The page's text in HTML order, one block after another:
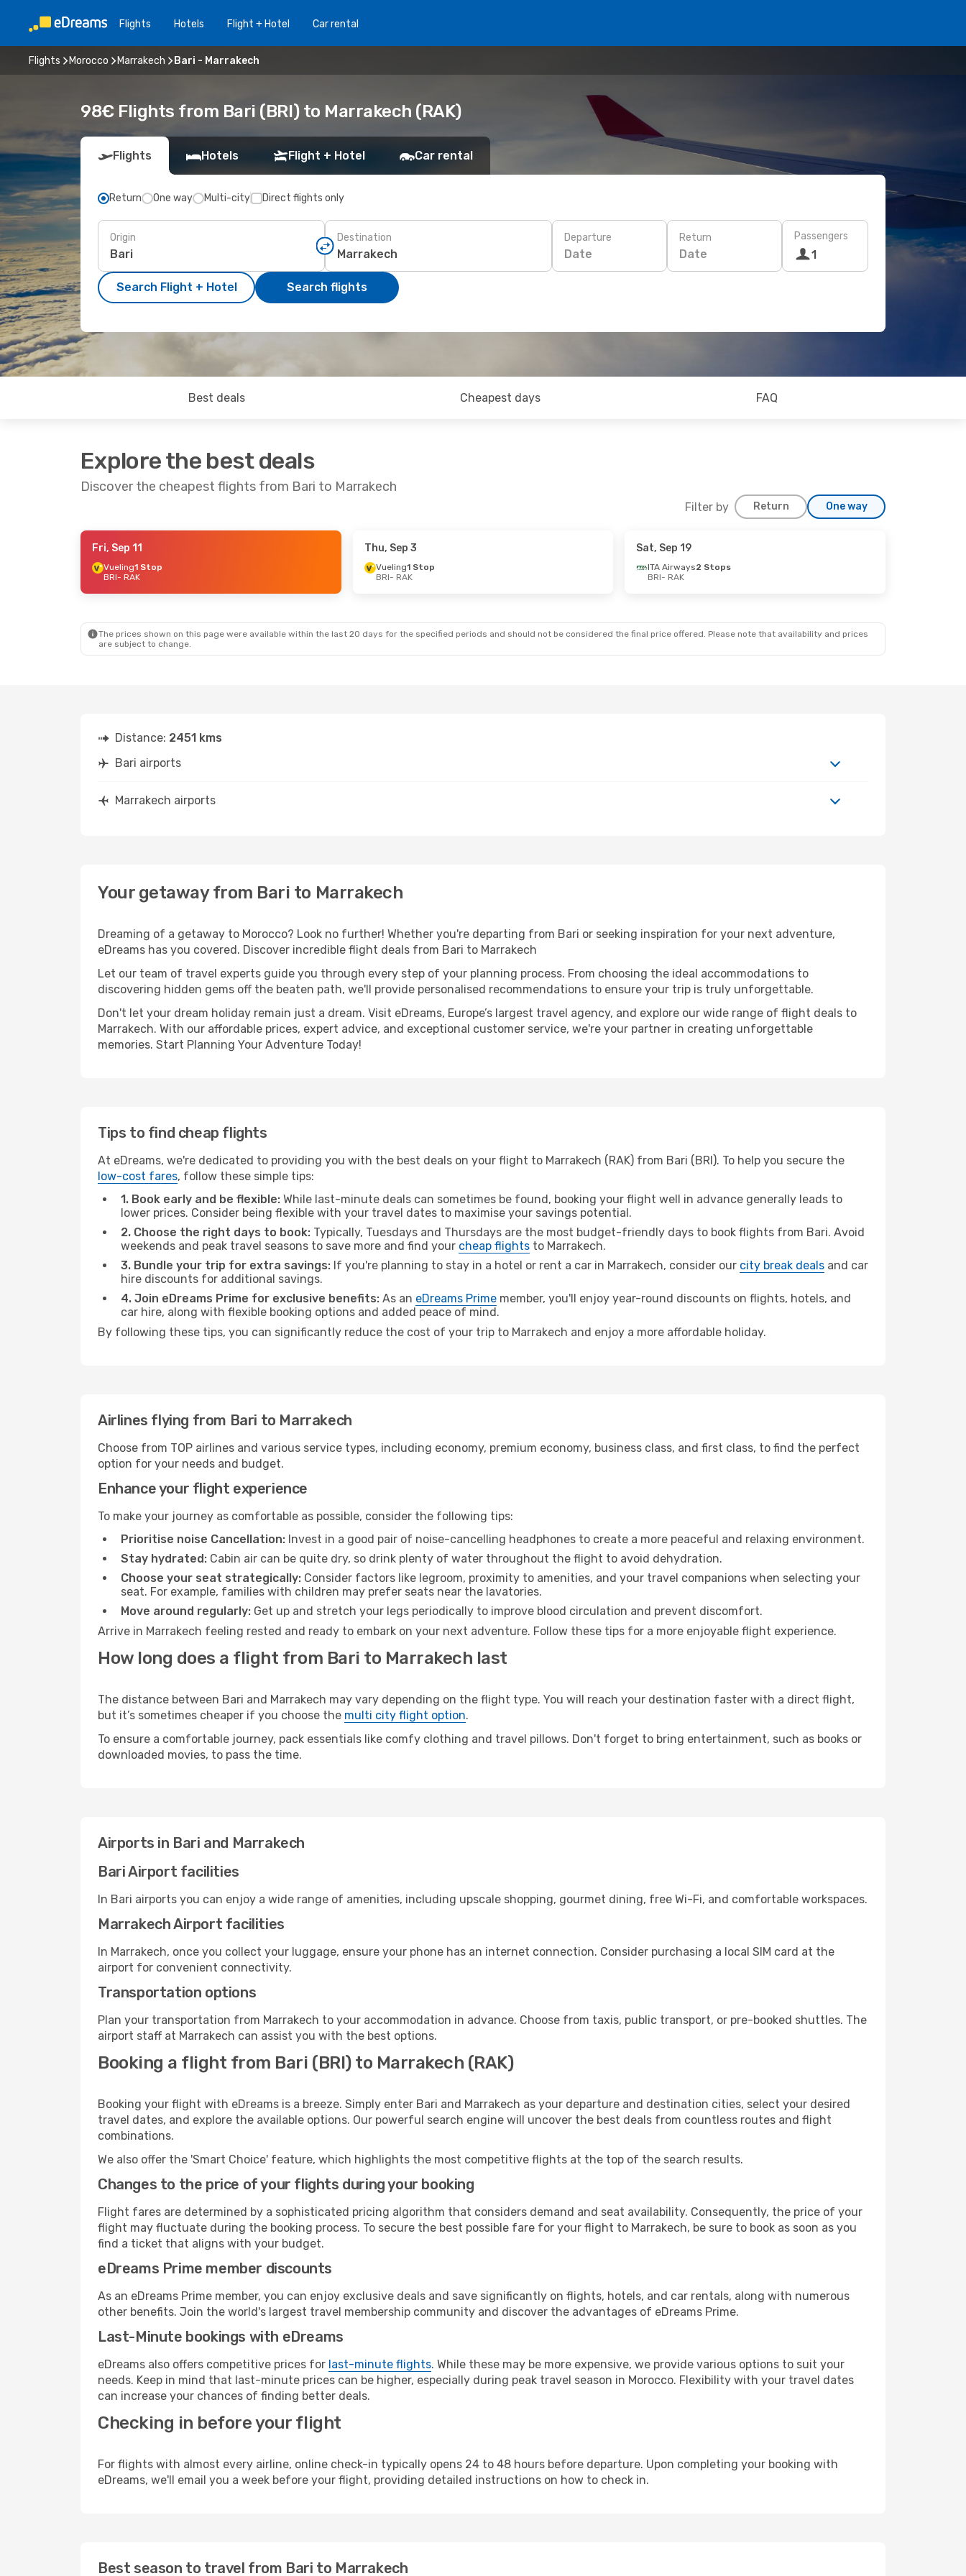
Flights Hotels Flight + Hotel Car rental
Flights Morocco Marrakech Bari - Marrakech
98€ Flights from Bari (BRI) to Marrakech (RAK)
Flights Hotels Flight + Hotel Car rental
Return One way Multi-city Direct flights only
Origin Destination Departure
Date
Return
Date
Passengers
1
Search Flight + Hotel Search flights
Best deals Cheapest days FAQ
Explore the best deals
Discover the cheapest flights from Bari to Marrakech
Filter by Return One way
- Mon, Oct 19
1 Stop
Fri, Sep 11
Vueling1 Stop
BRI- RAK
Thu, Sep 3
Vueling1 Stop
BRI- RAK
Sat, Sep 19
ITA Airways2 Stops
BRI- RAK
The prices shown on this page were available within the last 20 days for the specified periods and should not be considered the final price offered. Please note that availability and prices
are subject to change.
Distance: 2451 kms
Bari airports
Marrakech airports
Your getaway from Bari to Marrakech
Dreaming of a getaway to Morocco? Look no further! Whether you're departing from Bari or seeking inspiration for your next adventure,
eDreams has you covered. Discover incredible flight deals from Bari to Marrakech
Let our team of travel experts guide you through every step of your planning process. From choosing the ideal accommodations to
discovering hidden gems off the beaten path, we'll provide personalised recommendations to ensure your trip is truly unforgettable.
Don't let your dream holiday remain just a dream. Visit eDreams, Europe’s largest travel agency, and explore our wide range of flight deals to
Marrakech. With our affordable prices, expert advice, and exceptional customer service, we're your partner in creating unforgettable
memories. Start Planning Your Adventure Today!
Tips to find cheap flights
At eDreams, we're dedicated to providing you with the best deals on your flight to Marrakech (RAK) from Bari (BRI). To help you secure the
low-cost fares, follow these simple tips:
1. Book early and be flexible: While last-minute deals can sometimes be found, booking your flight well in advance generally leads to
lower prices. Consider being flexible with your travel dates to maximise your savings potential.
2. Choose the right days to book: Typically, Tuesdays and Thursdays are the most budget-friendly days to book flights from Bari. Avoid
weekends and peak travel seasons to save more and find your cheap flights to Marrakech.
3. Bundle your trip for extra savings: If you're planning to stay in a hotel or rent a car in Marrakech, consider our city break deals and car
hire discounts for additional savings.
4. Join eDreams Prime for exclusive benefits: As an eDreams Prime member, you'll enjoy year-round discounts on flights, hotels, and
car hire, along with flexible booking options and added peace of mind.
By following these tips, you can significantly reduce the cost of your trip to Marrakech and enjoy a more affordable holiday.
Airlines flying from Bari to Marrakech
Choose from TOP airlines and various service types, including economy, premium economy, business class, and first class, to find the perfect
option for your needs and budget.
Enhance your flight experience
To make your journey as comfortable as possible, consider the following tips:
Prioritise noise Cancellation: Invest in a good pair of noise-cancelling headphones to create a more peaceful and relaxing environment.
Stay hydrated: Cabin air can be quite dry, so drink plenty of water throughout the flight to avoid dehydration.
Choose your seat strategically: Consider factors like legroom, proximity to amenities, and your travel companions when selecting your
seat. For example, families with children may prefer seats near the lavatories.
Move around regularly: Get up and stretch your legs periodically to improve blood circulation and prevent discomfort.
Arrive in Marrakech feeling rested and ready to embark on your next adventure. Follow these tips for a more enjoyable flight experience.
How long does a flight from Bari to Marrakech last
The distance between Bari and Marrakech may vary depending on the flight type. You will reach your destination faster with a direct flight,
but it’s sometimes cheaper if you choose the multi city flight option.
To ensure a comfortable journey, pack essentials like comfy clothing and travel pillows. Don't forget to bring entertainment, such as books or
downloaded movies, to pass the time.
Airports in Bari and Marrakech
Bari Airport facilities
In Bari airports you can enjoy a wide range of amenities, including upscale shopping, gourmet dining, free Wi-Fi, and comfortable workspaces.
Marrakech Airport facilities
In Marrakech, once you collect your luggage, ensure your phone has an internet connection. Consider purchasing a local SIM card at the
airport for convenient connectivity.
Transportation options
Plan your transportation from Marrakech to your accommodation in advance. Choose from taxis, public transport, or pre-booked shuttles. The
airport staff at Marrakech can assist you with the best options.
Booking a flight from Bari (BRI) to Marrakech (RAK)
Booking your flight with eDreams is a breeze. Simply enter Bari and Marrakech as your departure and destination cities, select your desired
travel dates, and explore the available options. Our powerful search engine will uncover the best deals from countless routes and flight
combinations.
We also offer the 'Smart Choice' feature, which highlights the most competitive flights at the top of the search results.
Changes to the price of your flights during your booking
Flight fares are determined by a sophisticated pricing algorithm that considers demand and seat availability. Consequently, the price of your
flight may fluctuate during the booking process. To secure the best possible fare for your flight to Marrakech, be sure to book as soon as you
find a ticket that aligns with your budget.
eDreams Prime member discounts
As an eDreams Prime member, you can enjoy exclusive deals and save significantly on flights, hotels, and car rentals, along with numerous
other benefits. Join the world's largest travel membership community and discover the advantages of eDreams Prime.
Last-Minute bookings with eDreams
eDreams also offers competitive prices for last-minute flights. While these may be more expensive, we provide various options to suit your
needs. Keep in mind that last-minute prices can be higher, especially during peak travel season in Morocco. Flexibility with your travel dates
can increase your chances of finding better deals.
Checking in before your flight
For flights with almost every airline, online check-in typically opens 24 to 48 hours before departure. Upon completing your booking with
eDreams, we'll email you a week before your flight, providing detailed instructions on how to check in.
Best season to travel from Bari to Marrakech